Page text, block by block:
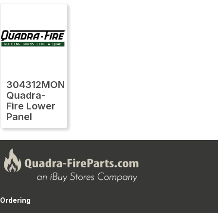
304312MON
Quadra-
Fire Lower
Panel
Ordering